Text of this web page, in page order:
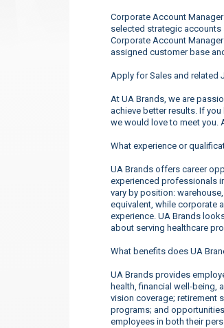
Corporate Account
selected strategic
Corporate Account
assigned customer base
Apply for Sales and related
At UA Brands, we are
achieve better results. If
we would love to meet you.
What experience or
UA Brands offers career
experienced professionals
vary by position:
equivalent, while corporate
experience. UA Brands
about serving healthcare
What benefits does UA
UA Brands provides
health, financial well-being,
vision coverage; retirement
programs; and
employees in both their